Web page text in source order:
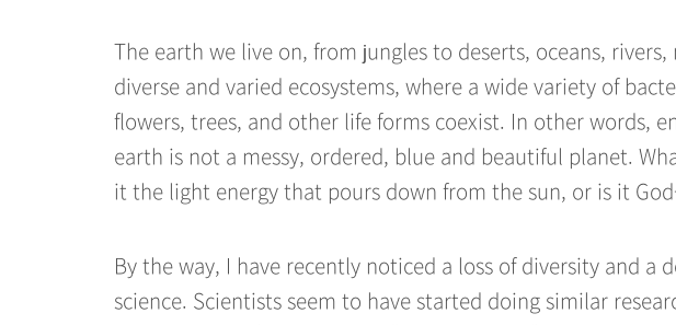
The earth we live on, from jungles to deserts, oceans,
diverse and varied ecosystems, where a wide variety of
flowers, trees, and other life forms coexist. In other words,
earth is not a messy, ordered, blue and beautiful planet.
it the light energy that pours down from the sun, or is it
By the way, I have recently noticed a loss of diversity and a
science. Scientists seem to have started doing similar